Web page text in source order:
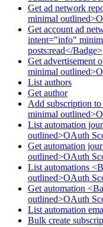
Get ad network
minimal
Get account ad
intent="info"
posts:read</Badge>
Get advertisement
minimal
List authors
Get author
Add subscription
minimal
List automation
outlined>OAuth
Get automation
outlined>OAuth
List automations
outlined>OAuth
Get automation
outlined>OAuth
List automation
Bulk create